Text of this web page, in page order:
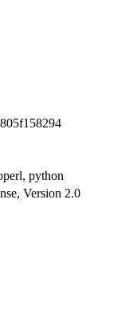
python
Version 2.0